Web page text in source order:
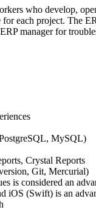
who develop,
each project. The
manager for
MySQL)
Crystal Reports
Git, Mercurial)
is considered an
iOS (Swift) is an